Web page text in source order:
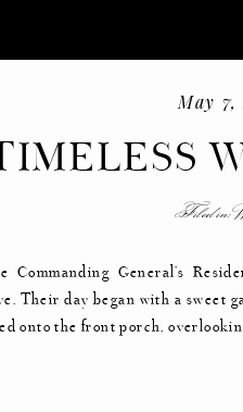
May 7,
Filed in:
General’s
Their day began with a sweet
onto the front porch,